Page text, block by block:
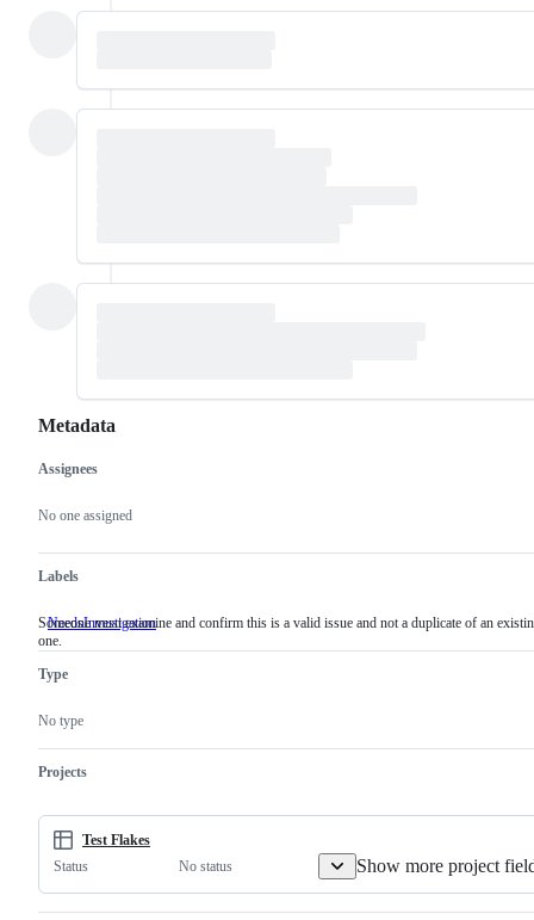
Metadata
Metadata
Assignees
No one assigned
Labels
NeedsInvestigation Someone
a
not
an
existing
Someone must examine and confirm this is a valid issue and not a duplicate of an
one.
Type
No type
Projects
Test Flakes
Status
No status Show more project
Issue
actions